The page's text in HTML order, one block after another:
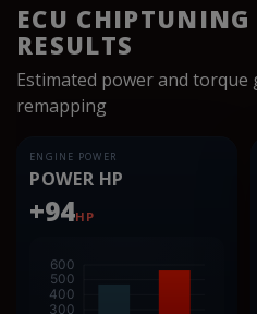
ECU CHIPTUNING
RESULTS
Estimated power and torque
remapping
ENGINE POWER
POWER HP
+94HP